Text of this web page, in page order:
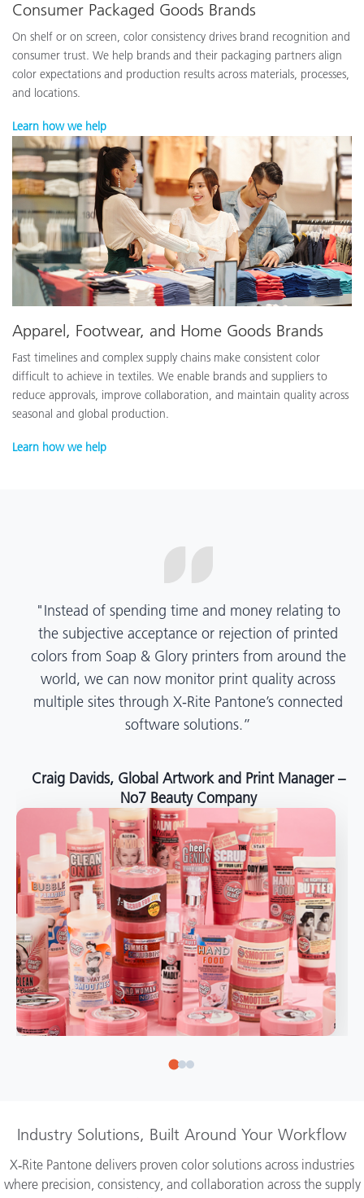
Consumer Packaged Goods Brands
On shelf or on screen, color consistency drives brand recognition and
consumer trust. We help brands and their packaging partners align
color expectations and production results across materials, processes,
and locations.
Learn how we help
Apparel, Footwear, and Home Goods Brands
Fast timelines and complex supply chains make consistent color
difficult to achieve in textiles. We enable brands and suppliers to
reduce approvals, improve collaboration, and maintain quality across
seasonal and global production.
Learn how we help
“X-Rite Pantone solutions have helped us become
more pragmatic about color quality and
management. Whether Mentos packaging is
printed in India, Tanzania, Italy, or another
location, we have a clear picture into our brand
color quality and can trust it will be consistent
Angelo Mazzacani, Packaging Production Director
at Selection – Perfetti Van Melle
Industry Solutions, Built Around Your Workflow
X‑Rite Pantone delivers proven color solutions across industries